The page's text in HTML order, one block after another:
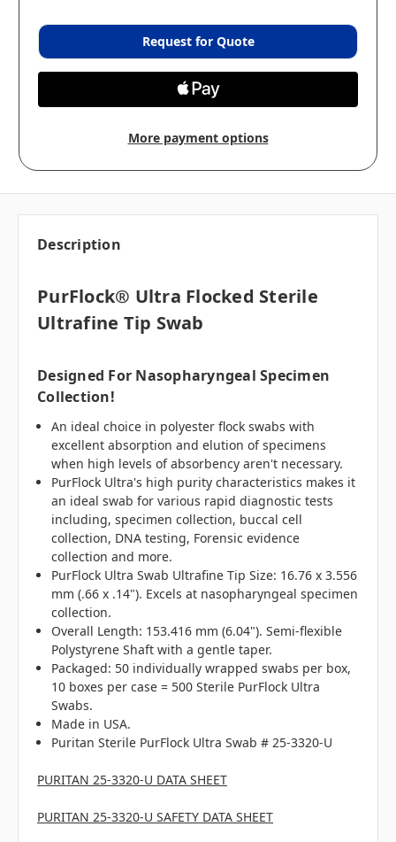
Request for Quote
More payment options
Description
PurFlock® Ultra Flocked Sterile
Ultrafine Tip Swab
Designed For Nasopharyngeal Specimen
Collection!
An ideal choice in polyester flock swabs with
excellent absorption and elution of specimens
when high levels of absorbency aren't necessary.
PurFlock Ultra's high purity characteristics makes it
an ideal swab for various rapid diagnostic tests
including, specimen collection, buccal cell
collection, DNA testing, Forensic evidence
collection and more.
PurFlock Ultra Swab Ultrafine Tip Size: 16.76 x 3.556
mm (.66 x .14"). Excels at nasopharyngeal specimen
collection.
Overall Length: 153.416 mm (6.04"). Semi-flexible
Polystyrene Shaft with a gentle taper.
Packaged: 50 individually wrapped swabs per box,
10 boxes per case = 500 Sterile PurFlock Ultra
Swabs.
Made in USA.
Puritan Sterile PurFlock Ultra Swab # 25-3320-U
PURITAN 25-3320-U DATA SHEET
PURITAN 25-3320-U SAFETY DATA SHEET